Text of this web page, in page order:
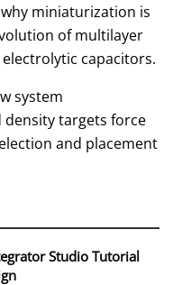
why miniaturization is
of multilayer
electrolytic capacitors.
system
density targets force
and placement
Studio Tutorial